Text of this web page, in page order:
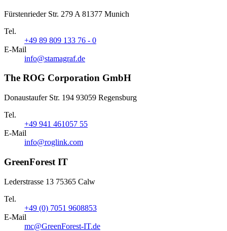
Fürstenrieder Str. 279 A 81377 Munich
Tel.
+49 89 809 133 76 - 0
E-Mail
info@stamagraf.de
The ROG Corporation GmbH
Donaustaufer Str. 194 93059 Regensburg
Tel.
+49 941 461057 55
E-Mail
info@roglink.com
GreenForest IT
Lederstrasse 13 75365 Calw
Tel.
+49 (0) 7051 9608853
E-Mail
mc@GreenForest-IT.de